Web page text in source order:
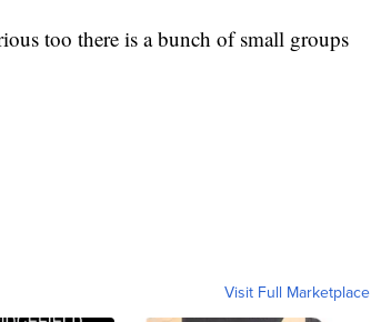
too there is a bunch of small groups
Visit Full Marketplace